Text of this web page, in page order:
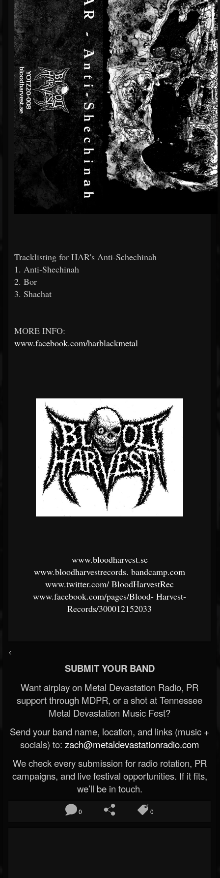
Tracklisting for HAR's Anti-Schechinah
1. Anti-Shechinah
2. Bor
3. Shachat
MORE INFO:
www.facebook.com/harblackmetal
www.bloodharvest.se
www.bloodharvestrecords. bandcamp.com
www.twitter.com/ BloodHarvestRec
www.facebook.com/pages/Blood- Harvest-
Records/300012152033
<
SUBMIT YOUR BAND
Want airplay on Metal Devastation Radio, PR
support through MDPR, or a shot at Tennessee
Metal Devastation Music Fest?
Send your band name, location, and links (music +
socials) to: zach@metaldevastationradio.com
We check every submission for radio rotation, PR
campaigns, and live festival opportunities. If it fits,
we’ll be in touch.
0 0